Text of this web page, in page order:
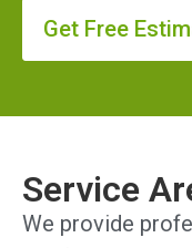
Get Free
Service
We provide